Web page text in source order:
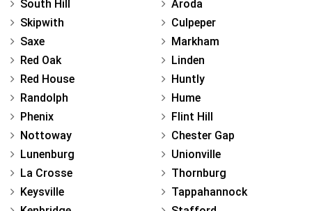
South Hill
Skipwith
Saxe
Red Oak
Red House
Randolph
Phenix
Nottoway
Lunenburg
La Crosse
Keysville
Aroda
Culpeper
Markham
Linden
Huntly
Hume
Flint Hill
Chester Gap
Unionville
Thornburg
Tappahannock